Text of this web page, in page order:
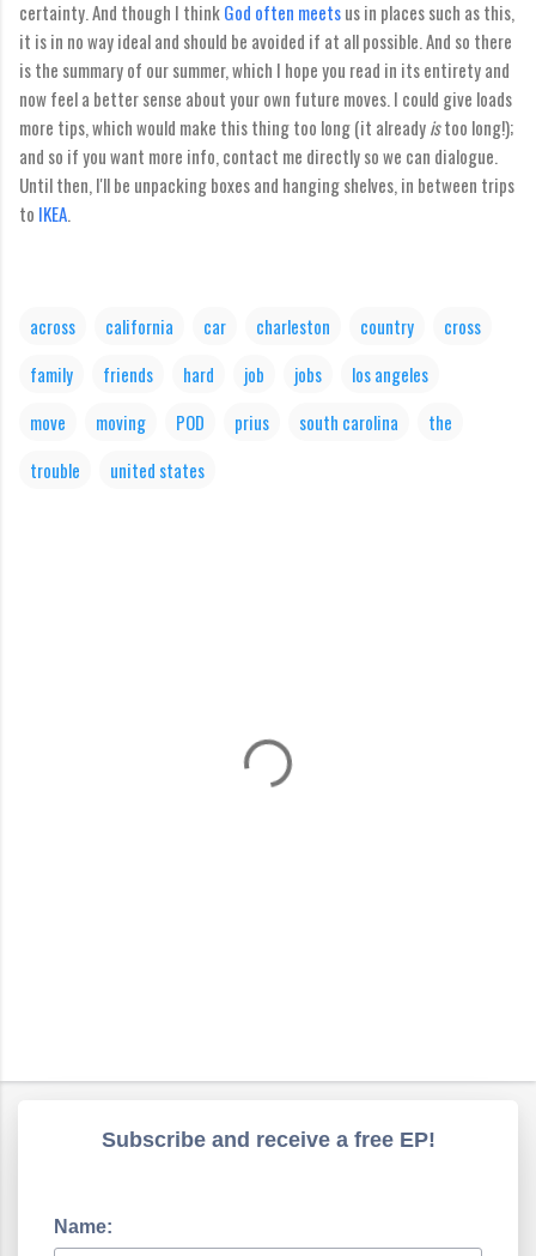
certainty. And though I thinkGod often meetsus in places such as this,
it is in no way ideal and should be avoided if at all possible. And so there
is the summary of our summer, which I hope you read in its entirety and
now feel a better sense about your own future moves. I could give loads
more tips, which would make this thing too long (it alreadyistoo long!);
and so if you want more info, contact me directly so we can dialogue.
Until then, I'll be unpacking boxes and hanging shelves, in between trips
to IKEA.
across california car charleston country
cross
family
friends hard job jobs
los angeles
move
moving POD prius south carolina
the
trouble
united states
Subscribe and receive a free EP!
Name: